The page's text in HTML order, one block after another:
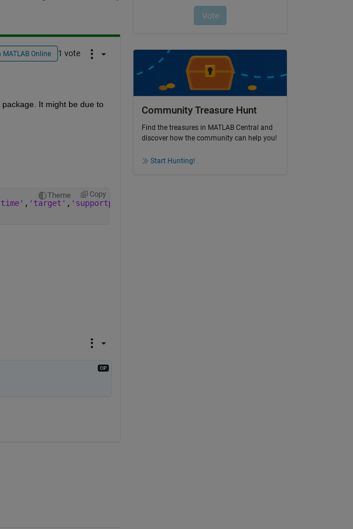
MATLAB Online 1 vote
package. It might be due to
Theme Copy
, 'target' , 'supportpackage'
Community Treasure Hunt
Find the treasures in MATLAB Central and
discover how the community can help you!
Start Hunting!